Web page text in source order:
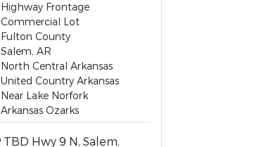
Highway Frontage
Commercial Lot
Fulton County
Salem, AR
North Central Arkansas
United Country Arkansas
Near Lake Norfork
Arkansas Ozarks
TBD Hwy 9 N, Salem,